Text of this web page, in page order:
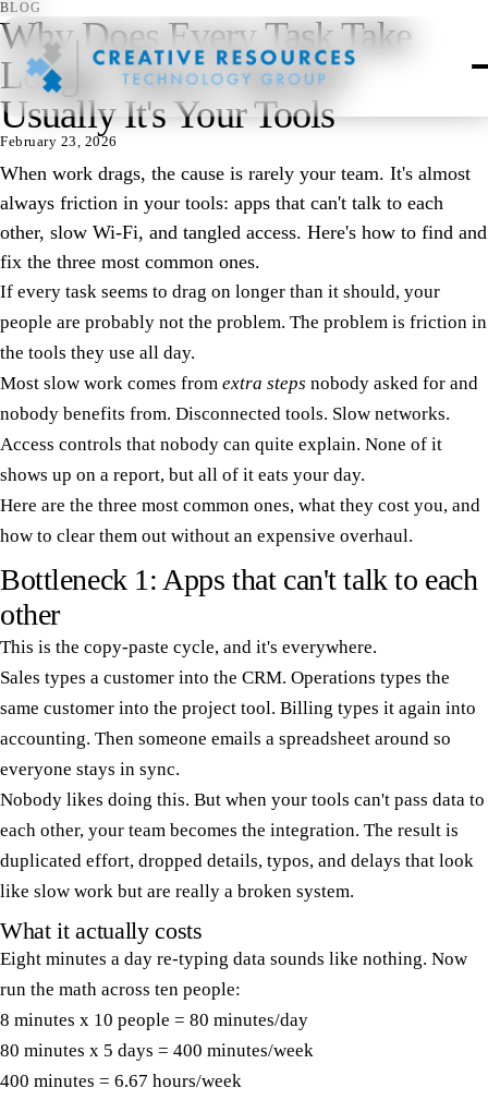
BLOG
Why Does Every Task Take
Longer Than It Should?
Usually It's Your Tools
February 23, 2026
When work drags, the cause is rarely your team. It's almost
always friction in your tools: apps that can't talk to each
other, slow Wi-Fi, and tangled access. Here's how to find and
fix the three most common ones.
If every task seems to drag on longer than it should, your
people are probably not the problem. The problem is friction in
the tools they use all day.
Most slow work comes from extra steps nobody asked for and
nobody benefits from. Disconnected tools. Slow networks.
Access controls that nobody can quite explain. None of it
shows up on a report, but all of it eats your day.
Here are the three most common ones, what they cost you, and
how to clear them out without an expensive overhaul.
Bottleneck 1: Apps that can't talk to each
other
This is the copy-paste cycle, and it's everywhere.
Sales types a customer into the CRM. Operations types the
same customer into the project tool. Billing types it again into
accounting. Then someone emails a spreadsheet around so
everyone stays in sync.
Nobody likes doing this. But when your tools can't pass data to
each other, your team becomes the integration. The result is
duplicated effort, dropped details, typos, and delays that look
like slow work but are really a broken system.
What it actually costs
Eight minutes a day re-typing data sounds like nothing. Now
run the math across ten people:
8 minutes x 10 people = 80 minutes/day
80 minutes x 5 days = 400 minutes/week
400 minutes = 6.67 hours/week